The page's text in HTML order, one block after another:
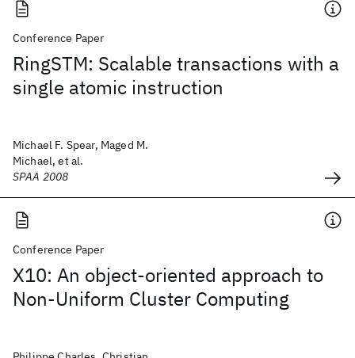
Conference Paper
RingSTM: Scalable transactions with a
single atomic instruction
Michael F. Spear, Maged M.
Michael, et al.
SPAA 2008
Conference Paper
X10: An object-oriented approach to
Non-Uniform Cluster Computing